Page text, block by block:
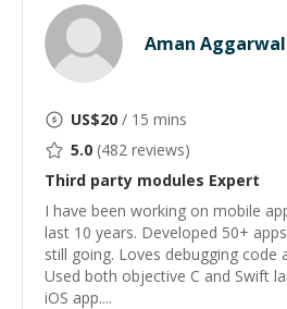
Aman Aggarwal
US$20 / 15 mins
5.0 (482 reviews)
Third party modules Expert
I have been working on mobile
last 10 years. Developed 50+
still going. Loves debugging code
Used both objective C and Swift
iOS app....